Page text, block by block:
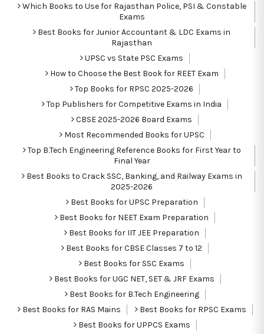
Which Books to Use for Rajasthan Police, PSI & Constable
Exams
Best Books for Junior Accountant & LDC Exams in
Rajasthan
UPSC vs State PSC Exams
How to Choose the Best Book for REET Exam
Top Books for RPSC 2025-2026
Top Publishers for Competitive Exams in India
CBSE 2025-2026 Board Exams
Most Recommended Books for UPSC
Top B.Tech Engineering Reference Books for First Year to
Final Year
Best Books to Crack SSC, Banking, and Railway Exams in
2025-2026
Best Books for UPSC Preparation
Best Books for NEET Exam Preparation
Best Books for IIT JEE Preparation
Best Books for CBSE Classes 7 to 12
Best Books for SSC Exams
Best Books for UGC NET, SET & JRF Exams
Best Books for B.Tech Engineering
Best Books for RAS Mains
Best Books for RPSC Exams
Best Books for UPPCS Exams